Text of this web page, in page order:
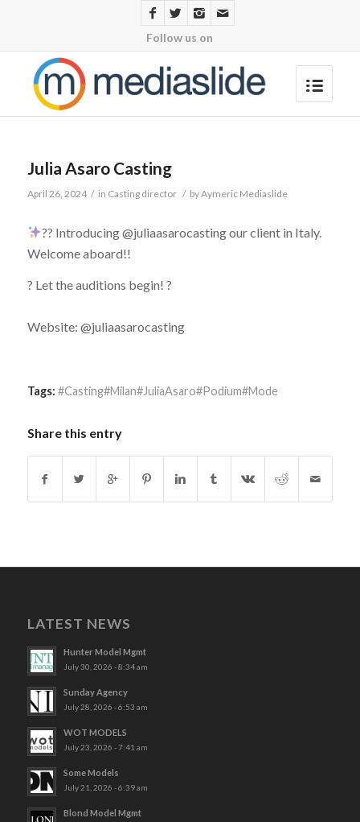
Follow us on
Julia Asaro Casting
April 26, 2024 / in Casting director / byAymeric Mediaslide
?? Introducing @juliaasarocasting our client in Italy.
Welcome aboard!!
? Let the auditions begin! ?
Website: @juliaasarocasting
Tags: #Casting#Milan#JuliaAsaro#Podium#Mode
Share this entry
LATEST NEWS
Hunter Model Mgmt
July 30, 2026 - 8:34 am
Sunday Agency
July 28, 2026 - 6:53 am
WOT MODELS
July 23, 2026 - 7:41 am
Some Models
July 21, 2026 - 6:39 am
Blond Model Mgmt